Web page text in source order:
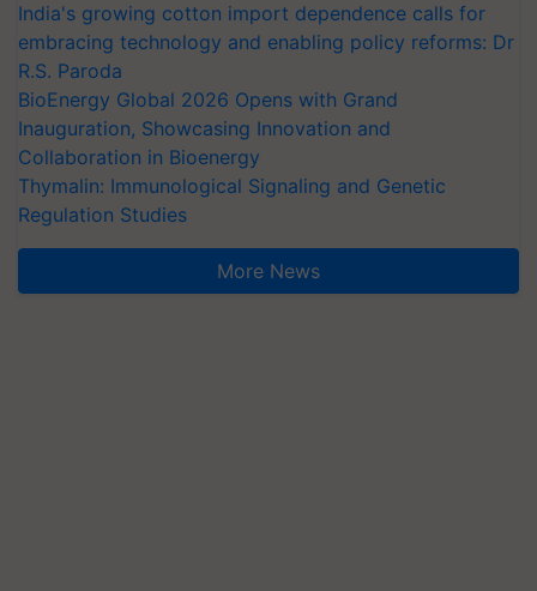
India's growing cotton import dependence calls for
embracing technology and enabling policy reforms: Dr
R.S. Paroda
BioEnergy Global 2026 Opens with Grand
Inauguration, Showcasing Innovation and
Collaboration in Bioenergy
Thymalin: Immunological Signaling and Genetic
Regulation Studies
More News